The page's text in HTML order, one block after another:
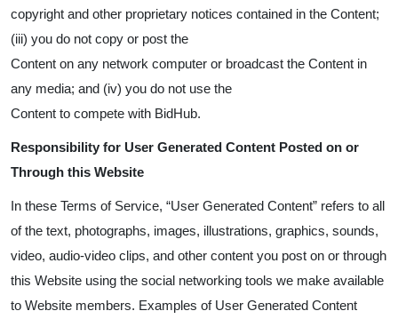
copyright and other proprietary notices contained in the Content;
(iii) you do not copy or post the
Content on any network computer or broadcast the Content in
any media; and (iv) you do not use the
Content to compete with BidHub.
Responsibility for User Generated Content Posted on or
Through this Website
In these Terms of Service, “User Generated Content” refers to all
of the text, photographs, images, illustrations, graphics, sounds,
video, audio-video clips, and other content you post on or through
this Website using the social networking tools we make available
to Website members. Examples of User Generated Content